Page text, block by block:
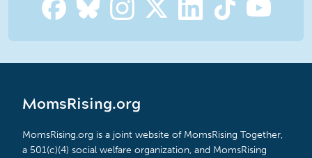
MomsRising.org
MomsRising.org is a joint website of MomsRising Together,
a 501(c)(4) social welfare organization, and MomsRising